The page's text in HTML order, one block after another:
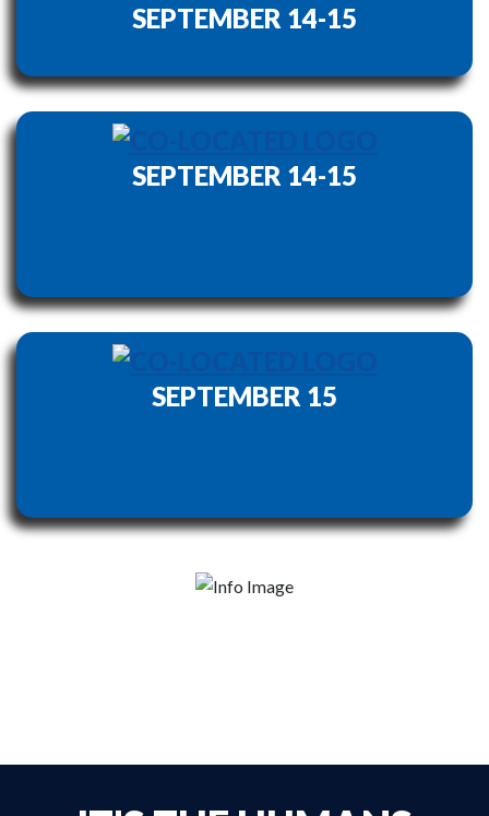
SEPTEMBER 14-15
SEPTEMBER 14-15
SEPTEMBER 15